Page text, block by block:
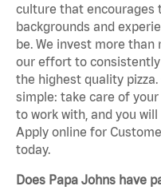
culture that encourages
backgrounds and
be. We invest more
our effort to
the highest quality
simple: take care of
to work with, and you
Apply online for
today.
Does Papa Johns have